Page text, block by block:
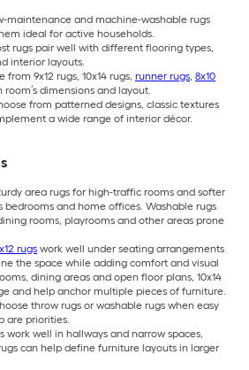
maintenance and machine-washable rugs
ideal for active households.
rugs pair well with different flooring types,
interior layouts.
9x12 rugs, 10x14 rugs, runner rugs, 8x10
dimensions and layout.
from patterned designs, classic textures
a wide range of interior décor.
area rugs for high-traffic rooms and softer
bedrooms and home offices. Washable rugs
rooms, playrooms and other areas prone
rugs work well under seating arrangements
the space while adding comfort and visual
dining areas and open floor plans, 10x14
and help anchor multiple pieces of furniture.
throw rugs or washable rugs when easy
are priorities.
work well in hallways and narrow spaces,
can help define furniture layouts in larger